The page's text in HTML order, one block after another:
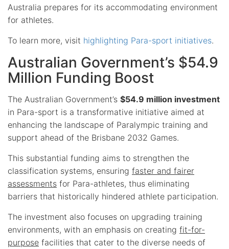
Australia prepares for its accommodating environment
for athletes.
To learn more, visit highlighting Para-sport initiatives.
Australian Government’s $54.9
Million Funding Boost
The Australian Government’s $54.9 million investment
in Para-sport is a transformative initiative aimed at
enhancing the landscape of Paralympic training and
support ahead of the Brisbane 2032 Games.
This substantial funding aims to strengthen the
classification systems, ensuring faster and fairer
assessments for Para-athletes, thus eliminating
barriers that historically hindered athlete participation.
The investment also focuses on upgrading training
environments, with an emphasis on creating fit-for-
purpose facilities that cater to the diverse needs of